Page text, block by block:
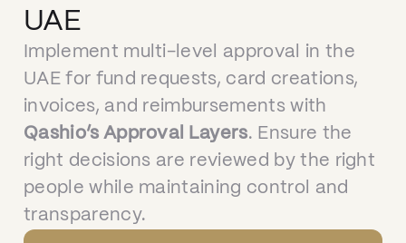
UAE
Implement multi-level approval in the
UAE for fund requests, card creations,
invoices, and reimbursements with
Qashio’s Approval Layers. Ensure the
right decisions are reviewed by the right
people while maintaining control and
transparency.